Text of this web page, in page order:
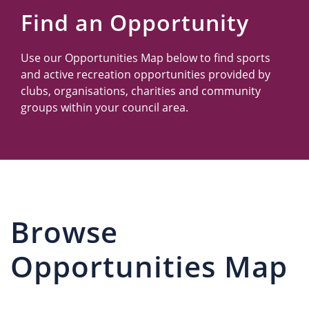
Find an Opportunity
Use our Opportunities Map below to find sports
and active recreation opportunities provided by
clubs, organisations, charities and community
groups within your council area.
Browse
Opportunities Map